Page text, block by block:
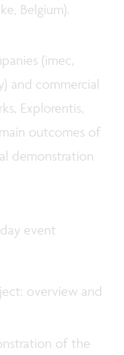
Belgium).
(imec,
and commercial
Explorentis,
outcomes of
demonstration
event
overview and
of the